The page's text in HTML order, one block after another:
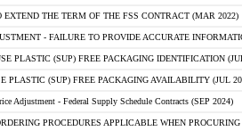
EXTEND THE TERM OF THE FSS CONTRACT (MAR 2022)
- FAILURE TO PROVIDE ACCURATE
PLASTIC (SUP) FREE PACKAGING IDENTIFICATION
PLASTIC (SUP) FREE PACKAGING AVAILABILITY (JUL
Adjustment - Federal Supply Schedule Contracts (SEP 2024)
PROCEDURES APPLICABLE WHEN